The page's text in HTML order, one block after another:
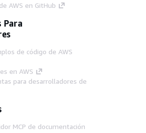
AWS en GitHub
Para
de código de AWS
en AWS
para desarrolladores de
MCP de documentación